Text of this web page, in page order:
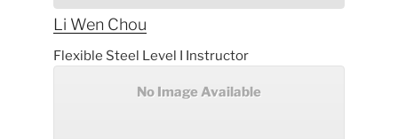
Li Wen Chou
Flexible Steel Level I Instructor
No Image Available